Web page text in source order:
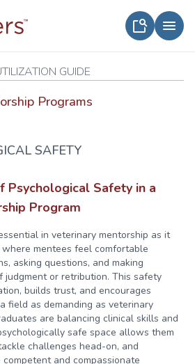
GUIDE
Programs
SAFETY
Psychological Safety in a
Program
in veterinary mentorship as it
mentees feel comfortable
asking questions, and making
or retribution. This safety
builds trust, and encourages
field as demanding as veterinary
are balancing clinical skills and
safe space allows them
challenges head-on, and
and compassionate